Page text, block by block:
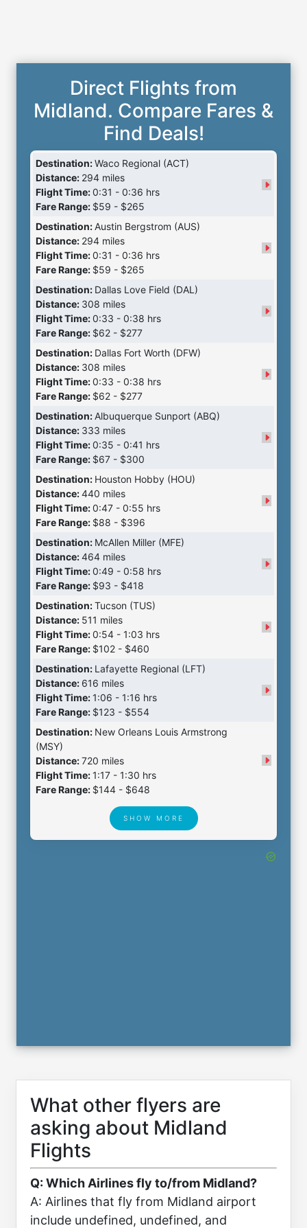
Direct Flights from
Midland. Compare Fares &
Find Deals!
Destination:Waco Regional (ACT)
Distance: 294 miles
Flight Time:0:31 - 0:36 hrs
Fare Range: $59 - $265
Destination:Austin Bergstrom (AUS)
Distance: 294 miles
Flight Time:0:31 - 0:36 hrs
Fare Range: $59 - $265
Destination: Dallas Love Field (DAL)
Distance: 308 miles
Flight Time:0:33 - 0:38 hrs
Fare Range: $62 - $277
Destination: Dallas Fort Worth (DFW)
Distance: 308 miles
Flight Time:0:33 - 0:38 hrs
Fare Range: $62 - $277
Destination: Albuquerque Sunport (ABQ)
Distance: 333 miles
Flight Time:0:35 - 0:41 hrs
Fare Range: $67 - $300
Destination: Houston Hobby (HOU)
Distance:440 miles
Flight Time:0:47 - 0:55 hrs
Fare Range: $88 - $396
Destination: McAllen Miller (MFE)
Distance:464 miles
Flight Time:0:49 - 0:58 hrs
Fare Range: $93 - $418
Destination:Tucson (TUS)
Distance: 511 miles
Flight Time:0:54 - 1:03 hrs
Fare Range: $102 - $460
Destination: Lafayette Regional (LFT)
Distance: 616 miles
Flight Time: 1:06 - 1:16 hrs
Fare Range: $123 - $554
Destination: New Orleans Louis Armstrong
(MSY)
Distance:720 miles
Flight Time:1:17 - 1:30 hrs
Fare Range: $144 - $648
SHOW MORE
What other flyers are
asking about Midland
Flights
Q: Which Airlines fly to/from Midland?
A: Airlines that fly from Midland airport
include undefined, undefined, and